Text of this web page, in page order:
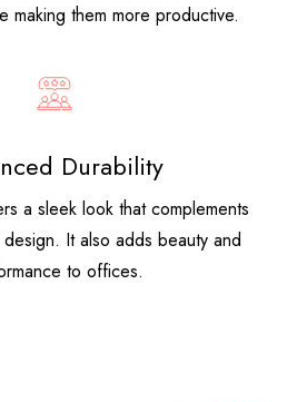
making them more productive.
Durability
a sleek look that complements
It also adds beauty and
to offices.